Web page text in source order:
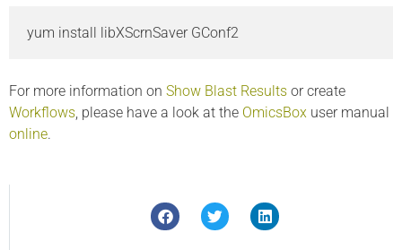
yum install libXScrnSaver GConf2
For more information on Show Blast Results or create
Workflows , please have a look at the OmicsBox user manual
online.